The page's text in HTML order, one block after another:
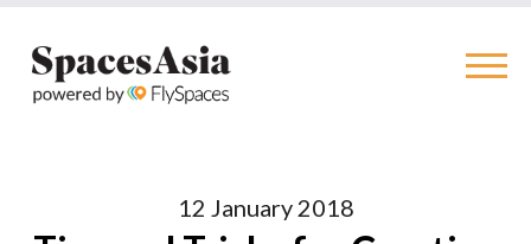
12 January 2018